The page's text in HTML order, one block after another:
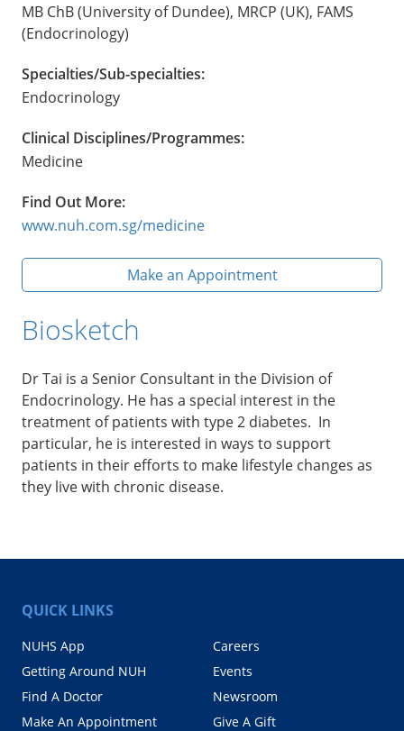
MB ChB (University of Dundee), MRCP (UK), FAMS
(Endocrinology)
Specialties/Sub-specialties:
Endocrinology
Clinical Disciplines/Programmes:
Medicine
Find Out More:
www.nuh.com.sg/medicine
Make an Appointment
Biosketch
Dr Tai is a Senior Consultant in the Division of
Endocrinology. He has a special interest in the
treatment of patients with type 2 diabetes. In
particular, he is interested in ways to support
patients in their efforts to make lifestyle changes as
they live with chronic disease.
QUICK LINKS
NUHS App
Getting Around NUH
Find A Doctor
Make An Appointment
Careers
Events
Newsroom
Give A Gift